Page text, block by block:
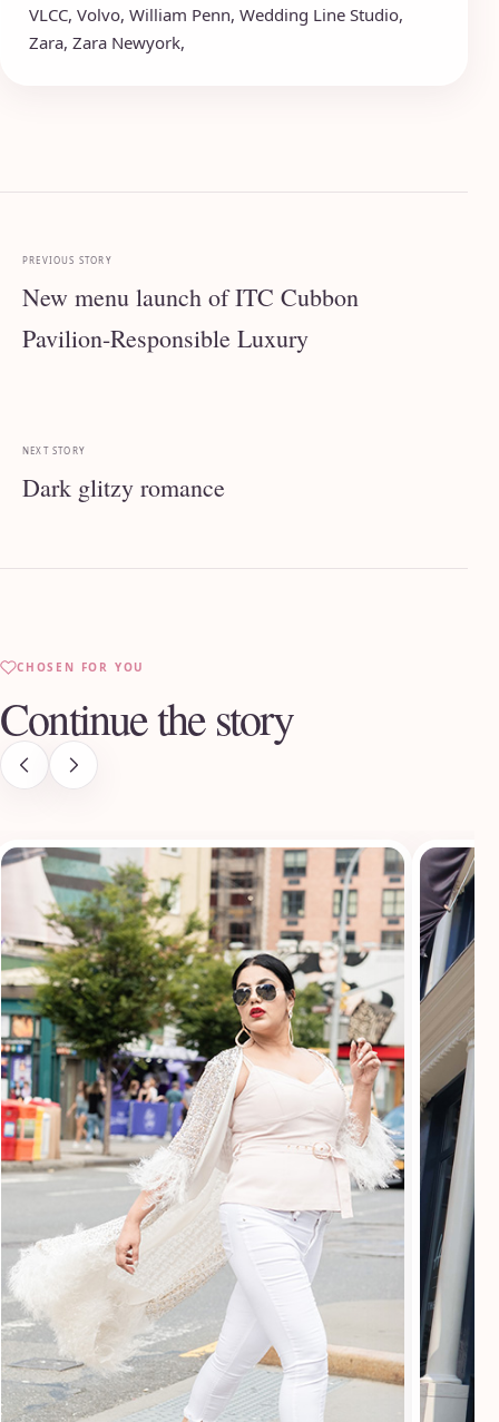
VLCC, Volvo, William Penn, Wedding Line Studio,
Zara, Zara Newyork,
PREVIOUS STORY
New menu launch of ITC Cubbon
Pavilion-Responsible Luxury
NEXT STORY
Dark glitzy romance
CHOSEN FOR YOU
Continue the story